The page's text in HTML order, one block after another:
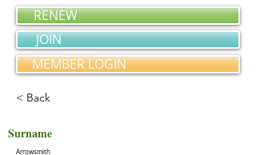
RENEW
JOIN
MEMBER LOGIN
< Back
Surname
Arrowsmith